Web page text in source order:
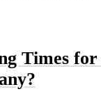
Times for